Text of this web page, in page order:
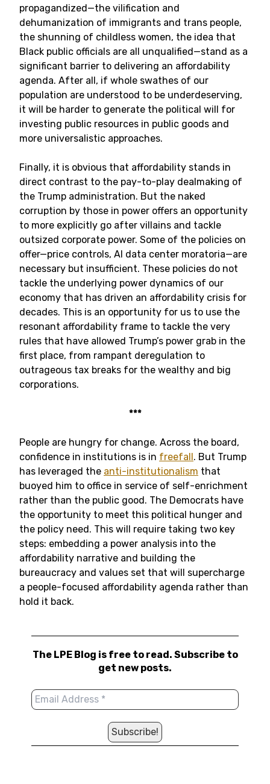
propagandized—the vilification and
dehumanization of immigrants and trans people,
the shunning of childless women, the idea that
Black public officials are all unqualified—stand as a
significant barrier to delivering an affordability
agenda. After all, if whole swathes of our
population are understood to be underdeserving,
it will be harder to generate the political will for
investing public resources in public goods and
more universalistic approaches.
Finally, it is obvious that affordability stands in
direct contrast to the pay-to-play dealmaking of
the Trump administration. But the naked
corruption by those in power offers an opportunity
to more explicitly go after villains and tackle
outsized corporate power. Some of the policies on
offer—price controls, AI data center moratoria—are
necessary but insufficient. These policies do not
tackle the underlying power dynamics of our
economy that has driven an affordability crisis for
decades. This is an opportunity for us to use the
resonant affordability frame to tackle the very
rules that have allowed Trump’s power grab in the
first place, from rampant deregulation to
outrageous tax breaks for the wealthy and big
corporations.
***
People are hungry for change. Across the board,
confidence in institutions is in freefall. But Trump
has leveraged the anti-institutionalism that
buoyed him to office in service of self-enrichment
rather than the public good. The Democrats have
the opportunity to meet this political hunger and
the policy need. This will require taking two key
steps: embedding a power analysis into the
affordability narrative and building the
bureaucracy and values set that will supercharge
a people-focused affordability agenda rather than
hold it back.
The LPE Blog is free to read. Subscribe to
get new posts.